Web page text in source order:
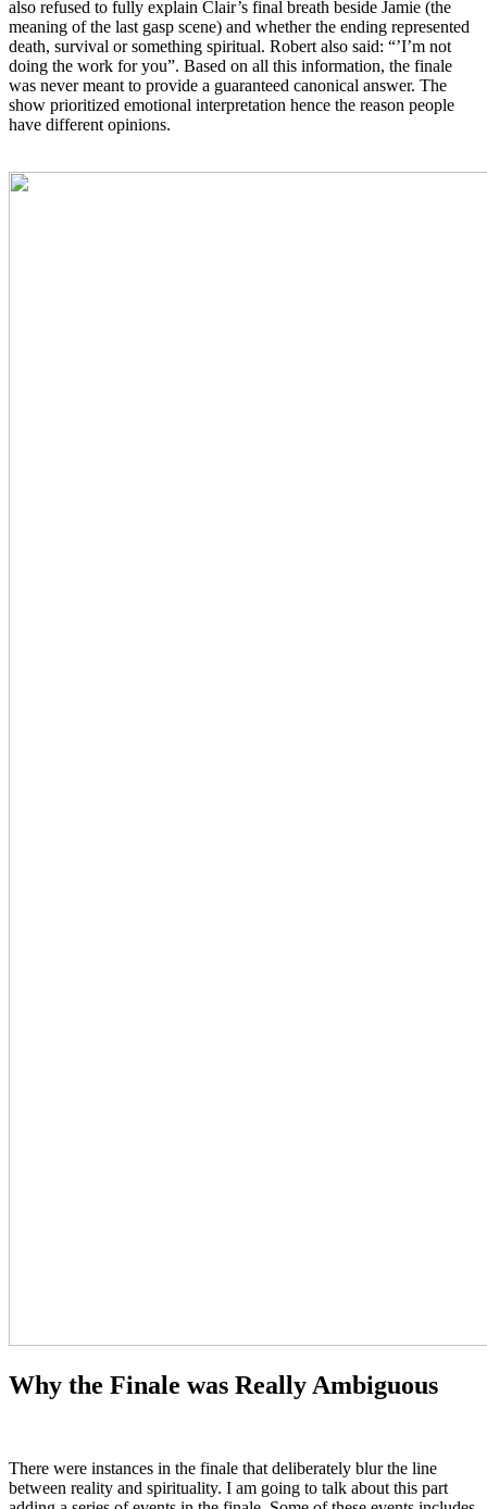
also refused to fully explain Clair’s final breath beside Jamie (the
meaning of the last gasp scene) and whether the ending represented
death, survival or something spiritual. Robert also said: “’I’m not
doing the work for you”. Based on all this information, the finale
was never meant to provide a guaranteed canonical answer. The
show prioritized emotional interpretation hence the reason people
have different opinions.
Why the Finale was Really Ambiguous
There were instances in the finale that deliberately blur the line
between reality and spirituality. I am going to talk about this part